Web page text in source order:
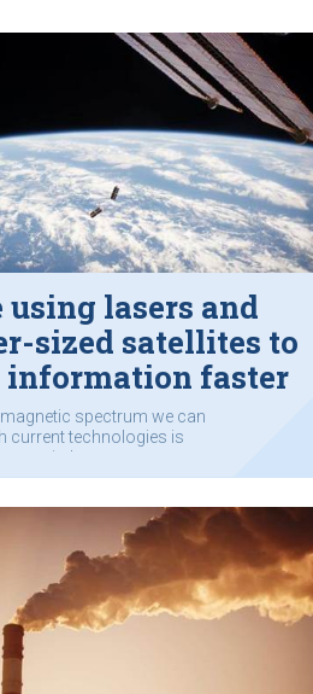
using lasers and
sized satellites to
information faster
space
spectrum we can
current technologies is
occupied.